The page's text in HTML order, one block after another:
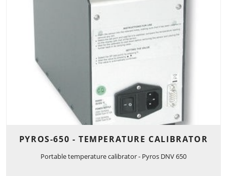
PYROS-650 - TEMPERATURE CALIBRATOR
Portable temperature calibrator - Pyros DNV 650